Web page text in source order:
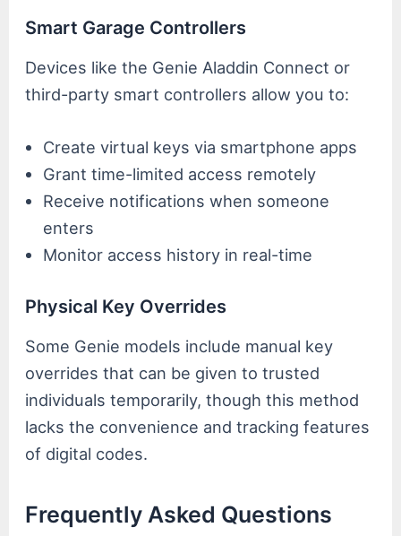
Smart Garage Controllers
Devices like the Genie Aladdin Connect or
third-party smart controllers allow you to:
Create virtual keys via smartphone apps
Grant time-limited access remotely
Receive notifications when someone
enters
Monitor access history in real-time
Physical Key Overrides
Some Genie models include manual key
overrides that can be given to trusted
individuals temporarily, though this method
lacks the convenience and tracking features
of digital codes.
Frequently Asked Questions